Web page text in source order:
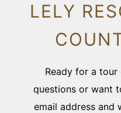
LELY
Ready for a
questions or want
email address and